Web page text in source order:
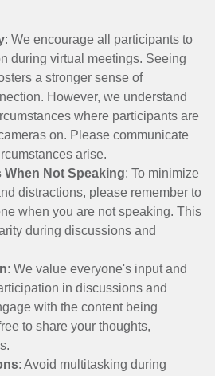
: We encourage all participants to
during virtual meetings. Seeing
a stronger sense of
However, we understand
where participants are
on. Please communicate
arise.
When Not Speaking: To minimize
distractions, please remember to
when you are not speaking. This
during discussions and
: We value everyone's input and
in discussions and
with the content being
to share your thoughts,
: Avoid multitasking during